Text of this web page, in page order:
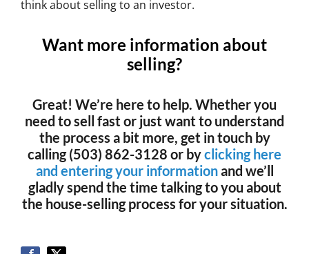
think about selling to an investor.
Want more information about
selling?
Great! We’re here to help. Whether you
need to sell fast or just want to understand
the process a bit more, get in touch by
calling (503) 862-3128 or byclicking here
and entering your informationand we’ll
gladly spend the time talking to you about
the house-selling process for your situation.